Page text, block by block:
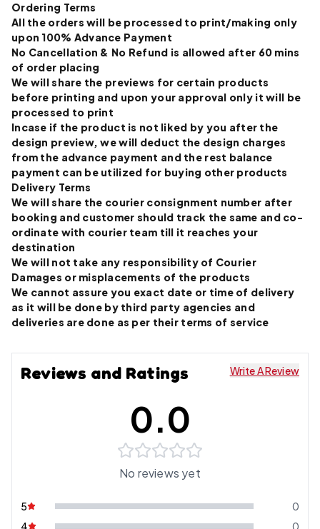
Ordering Terms
All the orders will be processed to print/making only
upon 100% Advance Payment
No Cancellation & No Refund is allowed after 60 mins
of order placing
We will share the previews for certain products
before printing and upon your approval only it will be
processed to print
Incase if the product is not liked by you after the
design preview, we will deduct the design charges
from the advance payment and the rest balance
payment can be utilized for buying other products
Delivery Terms
We will share the courier consignment number after
booking and customer should track the same and co-
ordinate with courier team till it reaches your
destination
We will not take any responsibility of Courier
Damages or misplacements of the products
We cannot assure you exact date or time of delivery
as it will be done by third party agencies and
deliveries are done as per their terms of service
Reviews and Ratings Write A Review
0.0
No reviews yet
5
0
4
0